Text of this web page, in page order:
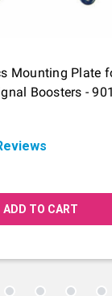
Mounting Plate
Boosters -